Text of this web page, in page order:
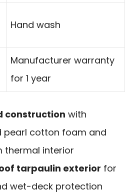
Hand wash
Manufacturer warranty
for 1 year
construction with
pearl cotton foam and
thermal interior
tarpaulin exterior for
wet-deck protection